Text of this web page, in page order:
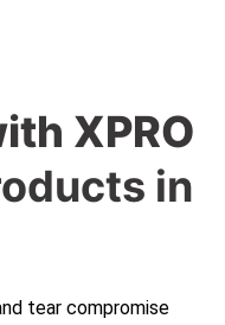
XPRO
in
tear compromise